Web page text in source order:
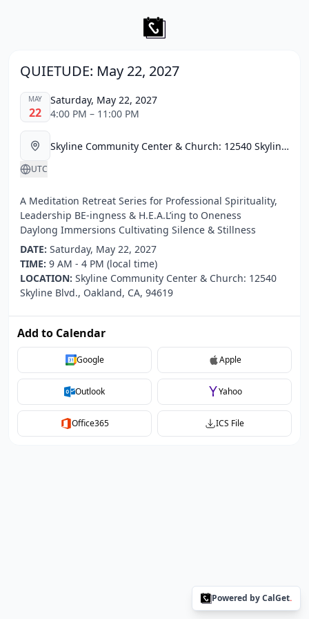
QUIETUDE: May 22, 2027
MAY
22
Saturday, May 22, 2027
4:00 PM – 11:00 PM
Skyline Community Center & Church: 12540 Skyline Blvd., Oakland, CA, 94619
UTC
A Meditation Retreat Series for Professional Spirituality,
Leadership BE-ingness & H.E.A.L’ing to Oneness
Daylong Immersions Cultivating Silence & Stillness
DATE: Saturday, May 22, 2027
TIME: 9 AM - 4 PM (local time)
LOCATION: Skyline Community Center & Church: 12540
Skyline Blvd., Oakland, CA, 94619
Add to Calendar
Google Apple
Outlook Yahoo
Office365 ICS File
Powered by CalGet.